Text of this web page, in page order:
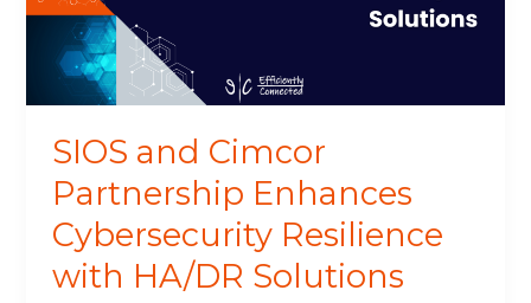
SIOS and Cimcor
Partnership Enhances
Cybersecurity Resilience
with HA/DR Solutions
Resilience
with
HA/DR
Solutions